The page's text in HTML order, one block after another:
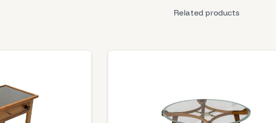
Related products